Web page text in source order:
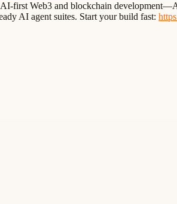
first Web3 and blockchain
AI agent suites. Start your build fast: